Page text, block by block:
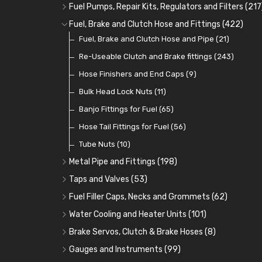
Oil Cooler and Filter Relocation Systems(51)
Oilers(12)
Cup Greasers(6)
Grease(8)
Brake Fluid and Coolant(3)
Fuel Additives(3)
Adaptors, Nuts, Washers and Clips (7)
Spark Plug Holders(18)
Spark Plugs(123)
Distributor Caps(49)
Rotor Arms(34)
Condensers(24)
Contact Sets(29)
Other Ignition Parts (19)
Coils(8)
Fuel Pumps, Repair Kits, Regulators and Filters
Fuel Pumps(17)
Fuel Accessories(15)
Fuel Filtration(46)
Priming Pumps and Repair Kits(8)
Regulators(9)
Mechanical Fuel Pumps(30)
Repair Components for AC Fuel Pumps
Repair Kits for AC Fuel Pumps
Fuel, Brake and Clutch Hose and Fittings (422)
Fuel, Brake and Clutch Hose and Pipe (21)
Re-Useable Clutch and Brake fittings (243)
Hose Finishers and End Caps (9)
Bulk Head Lock Nuts (11)
Banjo Fittings for Fuel (65)
Hose Tail Fittings for Fuel (56)
Tube Nuts (10)
Metal Pipe and Fittings (198)
Tees(23)
Elbows (11)
Unions(27)
Nuts and Olives(36)
Solder Nuts and Nipples(40)
Taps and Valves (53)
Fuel and Oil Taps(14)
Fuel and Oil Push Taps(13)
Drain Taps(9)
Changeover Taps(6)
Fuel Filler Caps, Necks and Grommets (62)
Fuel Filler Necks and Neck Hose(26)
Fuel Filler Caps(17)
Fuel Filler Grommets(19)
Water Cooling and Heater Units (101)
Cooling Fans(19)
Cooling Fan Kits(4)
Brake Servos, Clutch & Brake Hoses (8)
Servos(8)
Gauges and Instruments (99)